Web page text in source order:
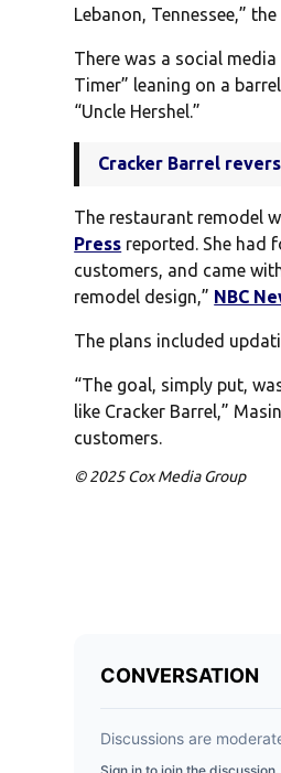
Lebanon, Tennessee,”
There was a social
Timer” leaning on a
“Uncle Hershel.”
Cracker Barrel
The restaurant remodel
Press reported. She had
customers, and came
remodel design,” NBC
The plans included
“The goal, simply put,
like Cracker Barrel,”
customers.
© 2025 Cox Media Group